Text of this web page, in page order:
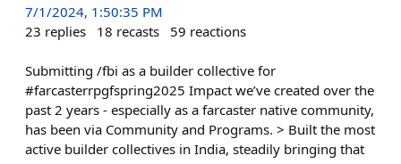
7/1/2024, 1:50:35 PM
23 replies 18 recasts 59 reactions
Submitting /fbi as a builder collective for
#farcasterrpgfspring2025 Impact we’ve created over the
past 2 years - especially as a farcaster native community,
has been via Community and Programs. > Built the most
active builder collectives in India, steadily bringing that